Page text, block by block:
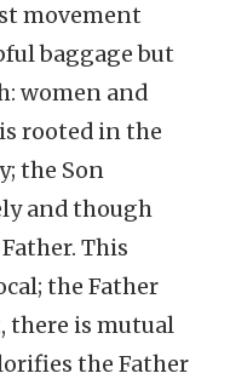
movement
baggage but
women and
rooted in the
the Son
and though
This
the Father
there is mutual
the Father